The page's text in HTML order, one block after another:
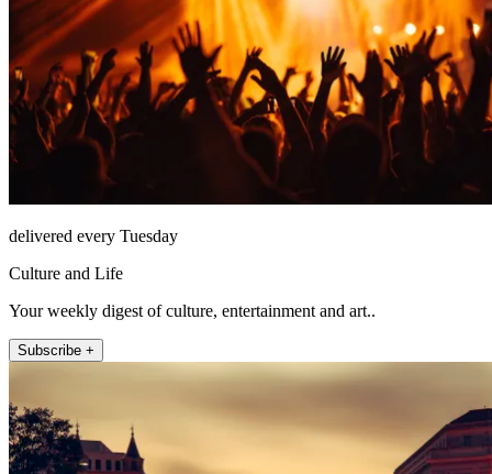
delivered every Tuesday
Culture and Life
Your weekly digest of culture, entertainment and art..
Subscribe +